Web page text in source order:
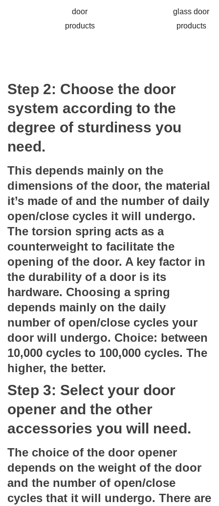
Step 2: Choose the door
system according to the
degree of sturdiness you
need.
This depends mainly on the
dimensions of the door, the material
it’s made of and the number of daily
open/close cycles it will undergo.
The torsion spring acts as a
counterweight to facilitate the
opening of the door. A key factor in
the durability of a door is its
hardware. Choosing a spring
depends mainly on the daily
number of open/close cycles your
door will undergo. Choice: between
10,000 cycles to 100,000 cycles. The
higher, the better.
Step 3: Select your door
opener and the other
accessories you will need.
The choice of the door opener
depends on the weight of the door
and the number of open/close
cycles that it will undergo. There are